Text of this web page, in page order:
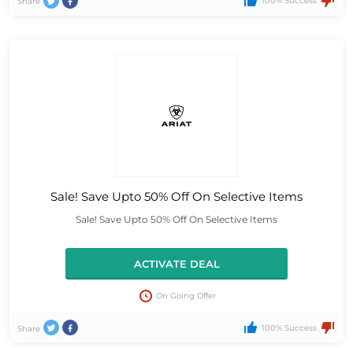
Sale! Save Upto 50% Off On Selective Items
Sale! Save Upto 50% Off On Selective Items
ACTIVATE DEAL
On Going Offer
Share 100% Success